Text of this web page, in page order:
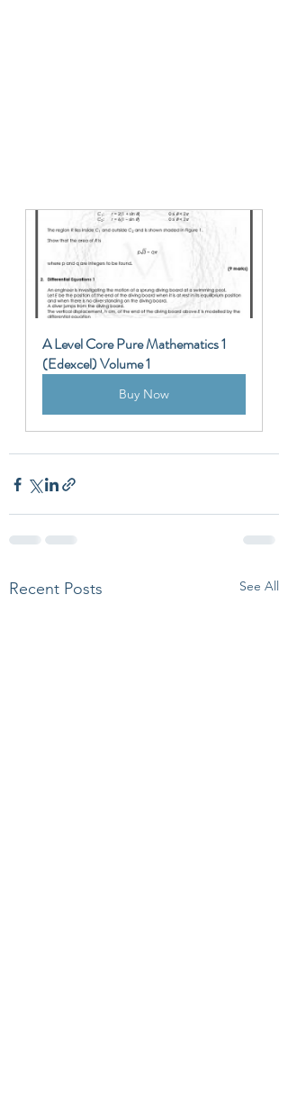
A Level Core Pure Mathematics 1
(Edexcel) Volume 1
Buy Now
Recent Posts See All